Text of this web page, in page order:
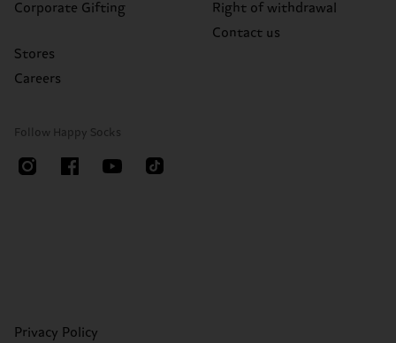
Corporate Gifting
Stores
Careers
Right of withdrawal
Contact us
Follow Happy Socks
Privacy Policy